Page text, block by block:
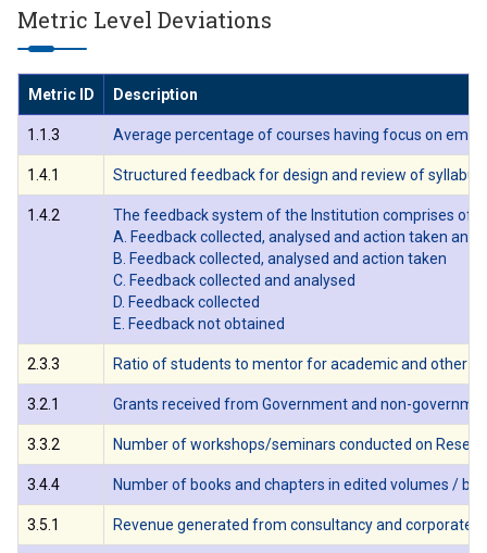
Metric Level Deviations
Metric ID Description
1.1.3 Average percentage of courses having focus on
1.4.1 Structured feedback for design and review of
1.4.2
The feedback system of the Institution comprises of
A. Feedback collected, analysed and action taken
B. Feedback collected, analysed and action taken
C. Feedback collected and analysed
D. Feedback collected
E. Feedback not obtained
2.3.3 Ratio of students to mentor for academic and other
3.2.1 Grants received from Government and non-
3.3.2 Number of workshops/seminars conducted on
3.4.4 Number of books and chapters in edited volumes /
3.5.1 Revenue generated from consultancy and corporate